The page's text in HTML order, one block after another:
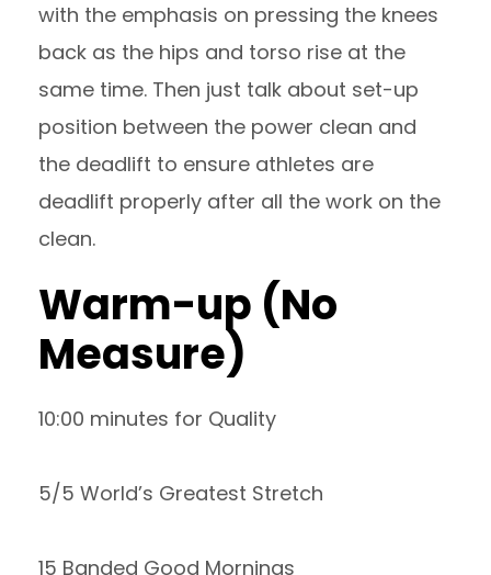
with the emphasis on pressing the knees
back as the hips and torso rise at the
same time. Then just talk about set-up
position between the power clean and
the deadlift to ensure athletes are
deadlift properly after all the work on the
clean.
Warm-up (No
Measure)
10:00 minutes for Quality
5/5 World’s Greatest Stretch
15 Banded Good Mornings